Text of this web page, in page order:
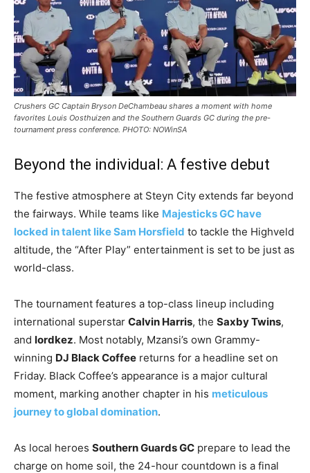
Crushers GC Captain Bryson DeChambeau shares a moment with home
favorites Louis Oosthuizen and the Southern Guards GC during the pre-
tournament press conference. PHOTO: NOWinSA
​Beyond the individual: A festive debut
​The festive atmosphere at Steyn City extends far beyond
the fairways. While teams like Majesticks GC have
locked in talent like Sam Horsfield to tackle the Highveld
altitude, the “After Play” entertainment is set to be just as
world-class.
​The tournament features a top-class lineup including
international superstar Calvin Harris, the Saxby Twins,
and lordkez. Most notably, Mzansi’s own Grammy-
winning DJ Black Coffee returns for a headline set on
Friday. Black Coffee’s appearance is a major cultural
moment, marking another chapter in his meticulous
journey to global domination.
​As local heroes Southern Guards GC prepare to lead the
charge on home soil, the 24-hour countdown is a final